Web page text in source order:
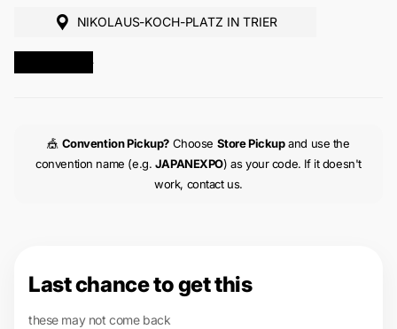
NIKOLAUS-KOCH-PLATZ IN TRIER
🎪 Convention Pickup? Choose Store Pickupand use the
convention name (e.g. JAPANEXPO) as your code. If it doesn't
work, contact us.
Last chance to get this
these may not come back